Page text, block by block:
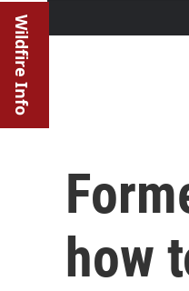
Wildfire Info
how